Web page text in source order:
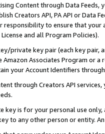
Content through Data Feeds,
Creators API, PA API or Data
to ensure that your
and all Program Policies).
private key pair (each key pair,
Amazon Associates Program or
your Account Identifiers
through Creators API
key is for your personal use
to any other person or entity.